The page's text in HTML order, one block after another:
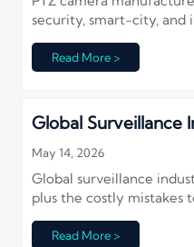
security, smart-city, and
Read More >
Global Surveillance
May 14, 2026
Global surveillance
plus the costly mistakes
Read More >